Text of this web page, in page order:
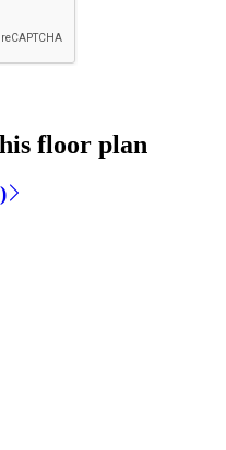
floor plan